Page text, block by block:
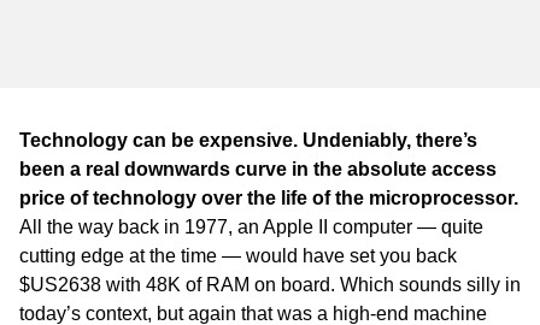
NT
Technology can be expensive. Undeniably, there’s
been a real downwards curve in the absolute access
price of technology over the life of the microprocessor.
All the way back in 1977, an Apple II computer — quite
cutting edge at the time — would have set you back
$US2638 with 48K of RAM on board. Which sounds silly in
today’s context, but again that was a high-end machine